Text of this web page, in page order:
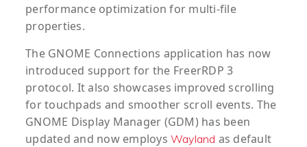
performance optimization for multi-file
properties.
The GNOME Connections application has now
introduced support for the FreerRDP 3
protocol. It also showcases improved scrolling
for touchpads and smoother scroll events. The
GNOME Display Manager (GDM) has been
updated and now employs Wayland as default